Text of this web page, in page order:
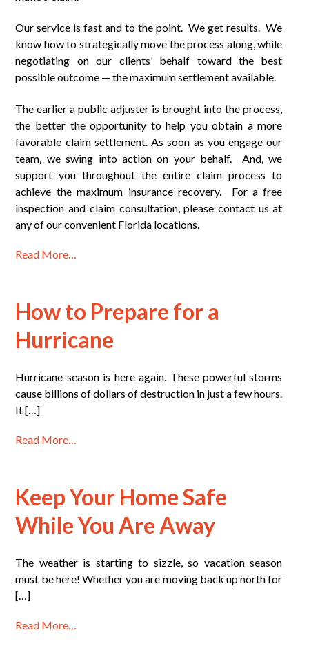
Our service is fast and to the point. We get results. We
know how to strategically move the process along, while
negotiating on our clients’ behalf toward the best
possible outcome — the maximum settlement available.
The earlier a public adjuster is brought into the process,
the better the opportunity to help you obtain a more
favorable claim settlement. As soon as you engage our
team, we swing into action on your behalf. And, we
support you throughout the entire claim process to
achieve the maximum insurance recovery. For a free
inspection and claim consultation, please contact us at
any of our convenient Florida locations.
Read More…
How to Prepare for a
Hurricane
Hurricane season is here again. These powerful storms
cause billions of dollars of destruction in just a few hours.
It […]
Read More…
Keep Your Home Safe
While You Are Away
The weather is starting to sizzle, so vacation season
must be here! Whether you are moving back up north for
[…]
Read More…